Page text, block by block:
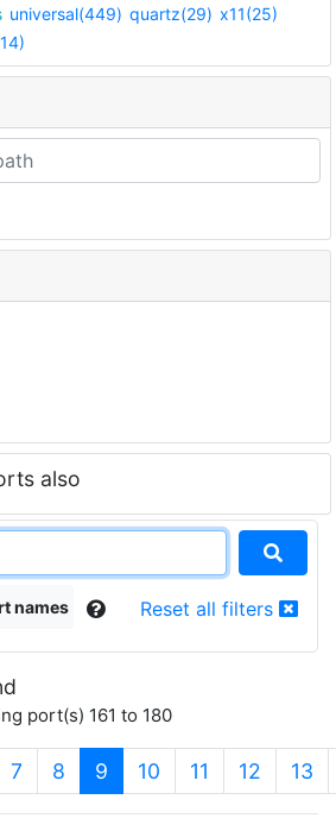
universal(449) quartz(29) x11(25)
also
names Reset all filters
port(s) 161 to 180
7 8 9 (current)
10 11 12 13